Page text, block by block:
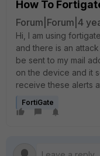
How To
Forum|Forum|4
Hi, I am using
and there is an
be sent to my mail
on the device and it
receive these alerts
FortiGate